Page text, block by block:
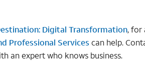
Digital Transformation, for
Professional Services can help.
an expert who knows business.